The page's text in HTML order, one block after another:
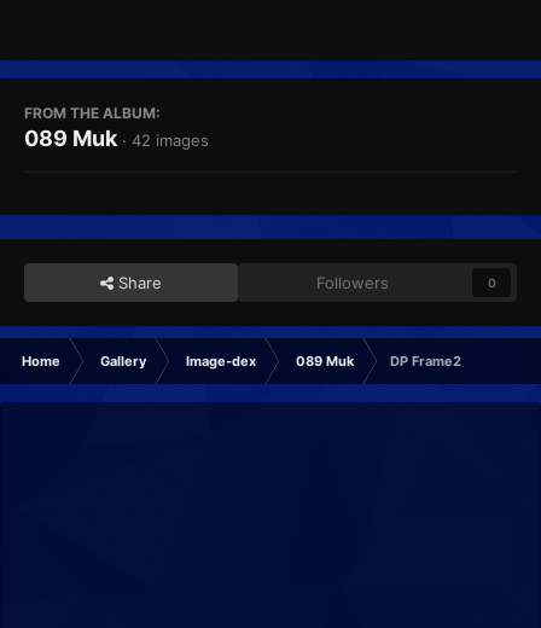
FROM THE ALBUM:
089 Muk · 42 images
Share Followers 0
Home Gallery Image-dex 089 Muk DP Frame2